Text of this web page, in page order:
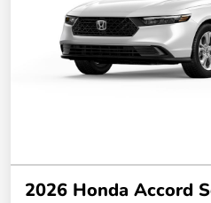
2026 Honda Accord